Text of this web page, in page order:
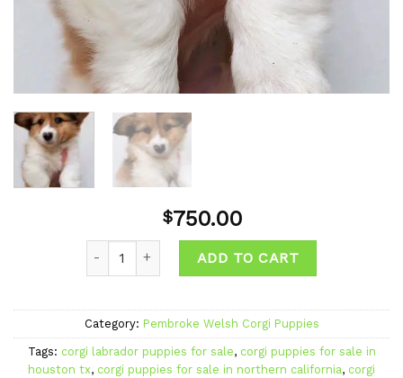
$750.00
ADD TO CART
Category: Pembroke Welsh Corgi Puppies
Tags: corgi labrador puppies for sale, corgi puppies for sale in
houston tx, corgi puppies for sale in northern california, corgi